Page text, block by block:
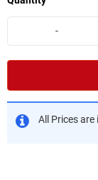
-
All Prices